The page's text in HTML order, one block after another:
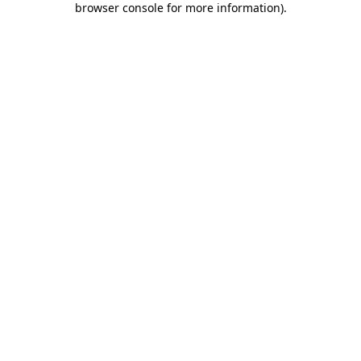
browser console for more information).